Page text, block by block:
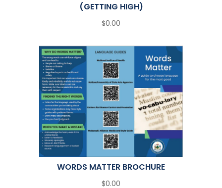
(GETTING HIGH)
$0.00
WORDS MATTER BROCHURE
$0.00